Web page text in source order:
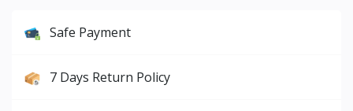
Safe Payment
7 Days Return Policy